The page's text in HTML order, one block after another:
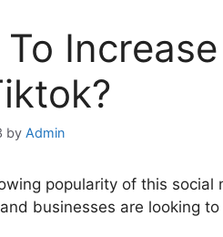
by Admin
popularity of this social
businesses are looking